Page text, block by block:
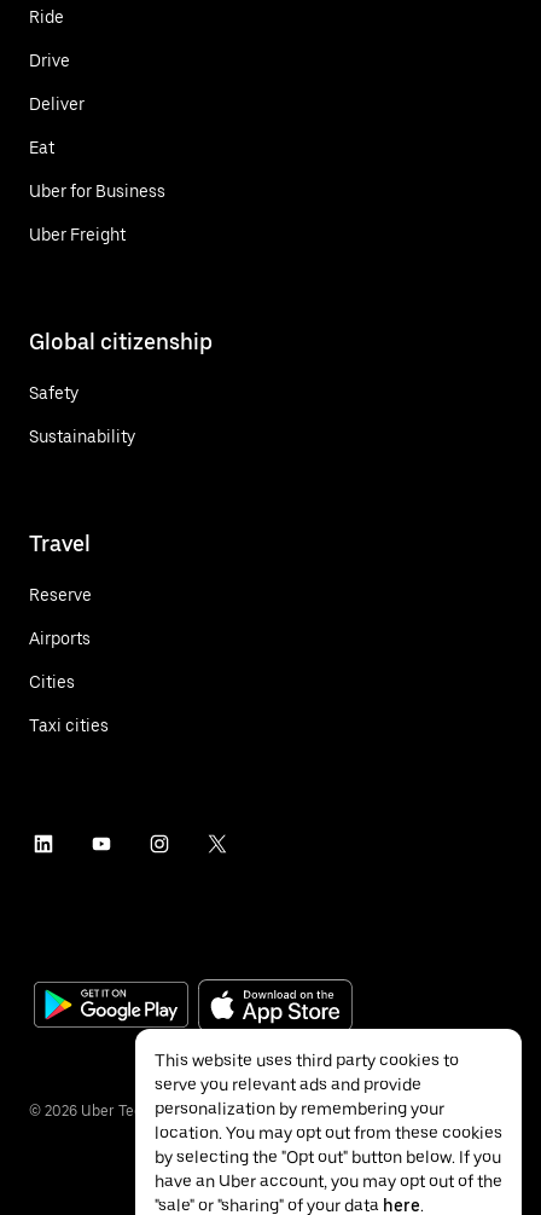
Ride
Drive
Deliver
Eat
Uber for Business
Uber Freight
Global citizenship
Safety
Sustainability
Travel
Reserve
Airports
Cities
Taxi cities
© 2026 Uber Technologies Inc.
This website uses third party cookies to
serve you relevant ads and provide
personalization by remembering your
location. You may opt out from these cookies
by selecting the "Opt out" button below. If you
have an Uber account, you may opt out of the
"sale" or "sharing" of your data here.